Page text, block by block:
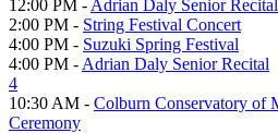
12:00 PM - Adrian Daly Senior Recital
2:00 PM - String Festival Concert
4:00 PM - Suzuki Spring Festival
4:00 PM - Adrian Daly Senior Recital
4
10:30 AM - Colburn Conservatory of
Ceremony